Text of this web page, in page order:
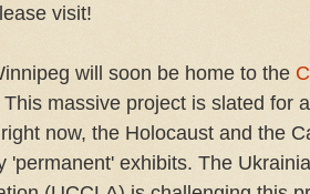
visit!
will soon be home to the
This massive project is slated for
now, the Holocaust and the
'permanent' exhibits. The